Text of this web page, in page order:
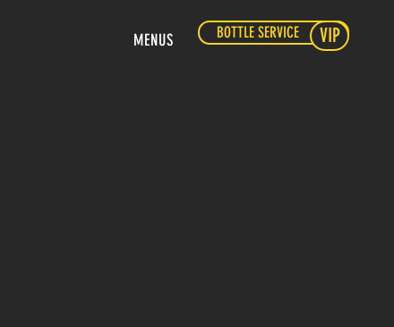
MENUS BOTTLE SERVICE VIP